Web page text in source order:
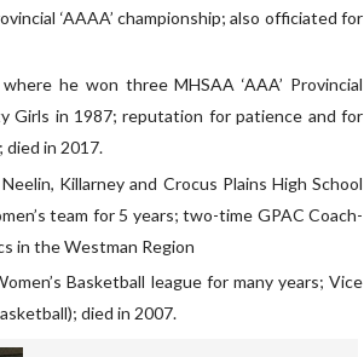
‘AAAA’ championship; also officiated for
he won three MHSAA ‘AAA’ Provincial
Girls in 1987; reputation for patience and for
died in 2017.
Killarney and Crocus Plains High School
team for 5 years; two-time GPAC Coach-
in the Westman Region
Basketball league for many years; Vice
died in 2007.